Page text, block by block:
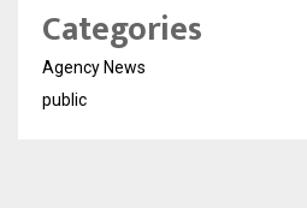
Categories
Agency News
public